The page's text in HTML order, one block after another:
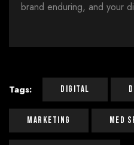
brand enduring, and your
Tags: Digital
Marketing Med